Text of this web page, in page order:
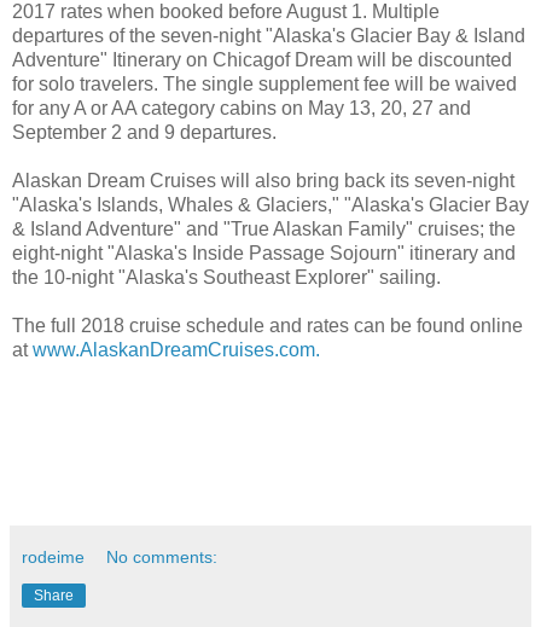
2017 rates when booked before August 1. Multiple
departures of the seven-night "Alaska's Glacier Bay & Island
Adventure" Itinerary on Chicagof Dream will be discounted
for solo travelers. The single supplement fee will be waived
for any A or AA category cabins on May 13, 20, 27 and
September 2 and 9 departures.
Alaskan Dream Cruises will also bring back its seven-night
"Alaska's Islands, Whales & Glaciers," "Alaska's Glacier Bay
& Island Adventure" and "True Alaskan Family" cruises; the
eight-night "Alaska's Inside Passage Sojourn" itinerary and
the 10-night "Alaska's Southeast Explorer" sailing.
The full 2018 cruise schedule and rates can be found online
atwww.AlaskanDreamCruises.com.
rodeime No comments:
Share